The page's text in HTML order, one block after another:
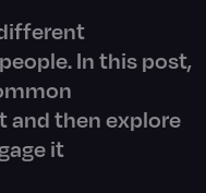
In this post,
and then explore
it